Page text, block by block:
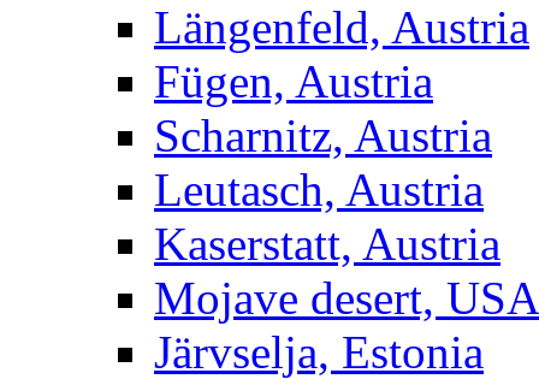
Längenfeld, Austria
Fügen, Austria
Scharnitz, Austria
Leutasch, Austria
Kaserstatt, Austria
Mojave desert, USA
Järvselja, Estonia